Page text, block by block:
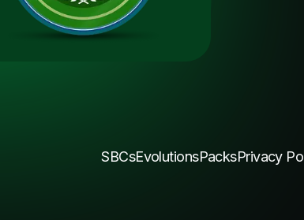
SBCsEvolutionsPacksPrivacy